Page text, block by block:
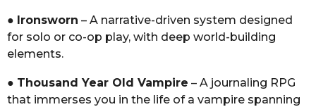
● Ironsworn – A narrative-driven system designed
for solo or co-op play, with deep world-building
elements.
● Thousand Year Old Vampire – A journaling RPG
that immerses you in the life of a vampire spanning